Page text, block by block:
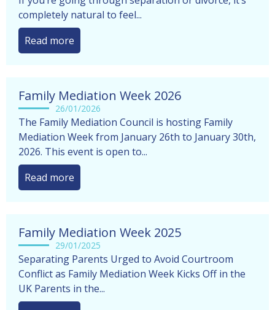
completely natural to feel...
Read more
Family Mediation Week 2026
26/01/2026
The Family Mediation Council is hosting Family
Mediation Week from January 26th to January 30th,
2026. This event is open to...
Read more
Family Mediation Week 2025
29/01/2025
Separating Parents Urged to Avoid Courtroom
Conflict as Family Mediation Week Kicks Off in the
UK Parents in the...